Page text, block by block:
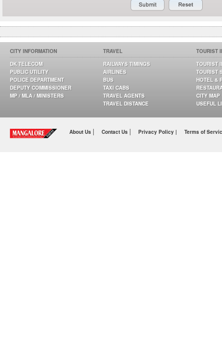
CITY INFORMATION
DK TELECOM
PUBLIC UTILITY
POLICE DEPARTMENT
DEPUTY COMMISSIONER
MP / MLA / MINISTERS
TRAVEL
RAILWAYS TIMINGS
AIRLINES
BUS
TAXI CABS
TRAVEL AGENTS
TRAVEL DISTANCE
TOURIST
TOURIST
TOURIST
HOTEL &
CITY MAP
USEFUL
About Us | Contact Us | Privacy Policy | Terms of